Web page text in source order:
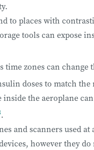
to places with
tools can expose
time zones can
doses to match the
inside the aeroplane
.
and scanners used
however they